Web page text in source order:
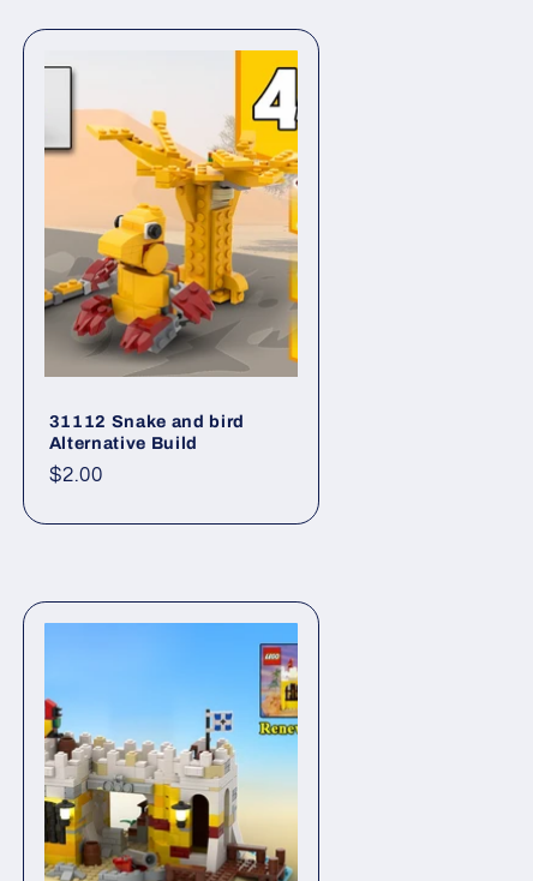
o
31112 Snake and bird
Alternative Build
Regular
$2.00